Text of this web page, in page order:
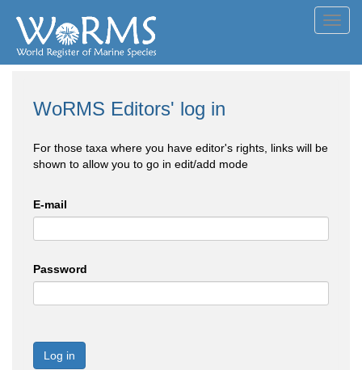
WoRMS Editors' log in
For those taxa where you have editor's rights, links will be
shown to allow you to go in edit/add mode
E-mail
Password
Log in